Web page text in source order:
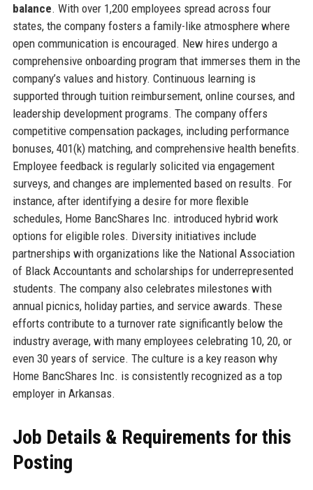
balance. With over 1,200 employees spread across four
states, the company fosters a family-like atmosphere where
open communication is encouraged. New hires undergo a
comprehensive onboarding program that immerses them in the
company’s values and history. Continuous learning is
supported through tuition reimbursement, online courses, and
leadership development programs. The company offers
competitive compensation packages, including performance
bonuses, 401(k) matching, and comprehensive health benefits.
Employee feedback is regularly solicited via engagement
surveys, and changes are implemented based on results. For
instance, after identifying a desire for more flexible
schedules, Home BancShares Inc. introduced hybrid work
options for eligible roles. Diversity initiatives include
partnerships with organizations like the National Association
of Black Accountants and scholarships for underrepresented
students. The company also celebrates milestones with
annual picnics, holiday parties, and service awards. These
efforts contribute to a turnover rate significantly below the
industry average, with many employees celebrating 10, 20, or
even 30 years of service. The culture is a key reason why
Home BancShares Inc. is consistently recognized as a top
employer in Arkansas.
Job Details & Requirements for this
Posting